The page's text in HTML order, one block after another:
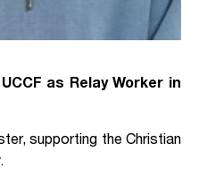
as Relay Worker in
supporting the Christian